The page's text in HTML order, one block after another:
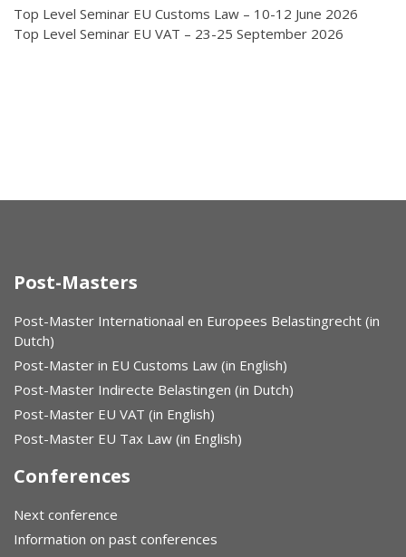
Top Level Seminar EU Customs Law – 10-12 June 2026
Top Level Seminar EU VAT – 23-25 September 2026
Post-Masters
Post-Master Internationaal en Europees Belastingrecht (in
Dutch)
Post-Master in EU Customs Law (in English)
Post-Master Indirecte Belastingen (in Dutch)
Post-Master EU VAT (in English)
Post-Master EU Tax Law (in English)
Conferences
Next conference
Information on past conferences